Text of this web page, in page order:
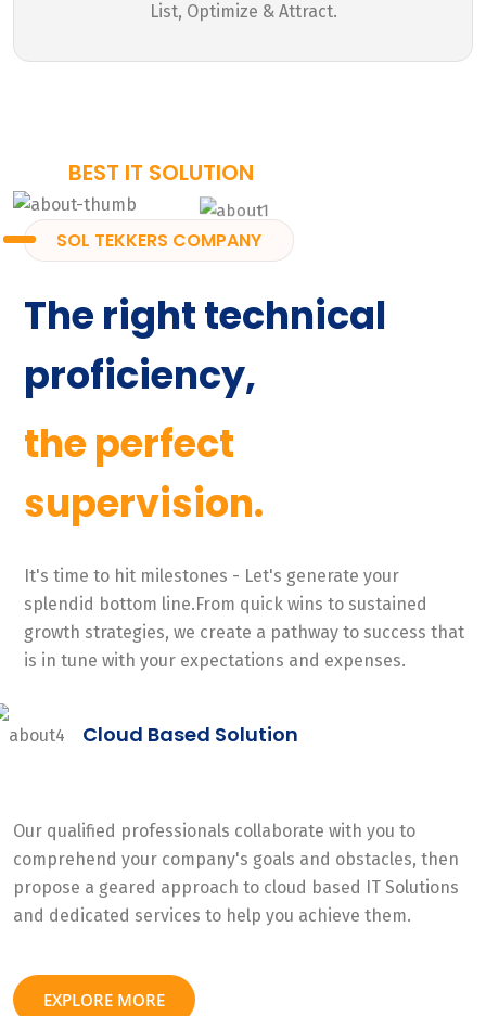
List, Optimize & Attract.
BEST IT SOLUTION
SOL TEKKERS COMPANY
The right technical
proficiency,
the perfect
supervision.
It's time to hit milestones - Let's generate your
splendid bottom line.From quick wins to sustained
growth strategies, we create a pathway to success that
is in tune with your expectations and expenses.
Cloud Based Solution
Our qualified professionals collaborate with you to
comprehend your company's goals and obstacles, then
propose a geared approach to cloud based IT Solutions
and dedicated services to help you achieve them.
EXPLORE MORE